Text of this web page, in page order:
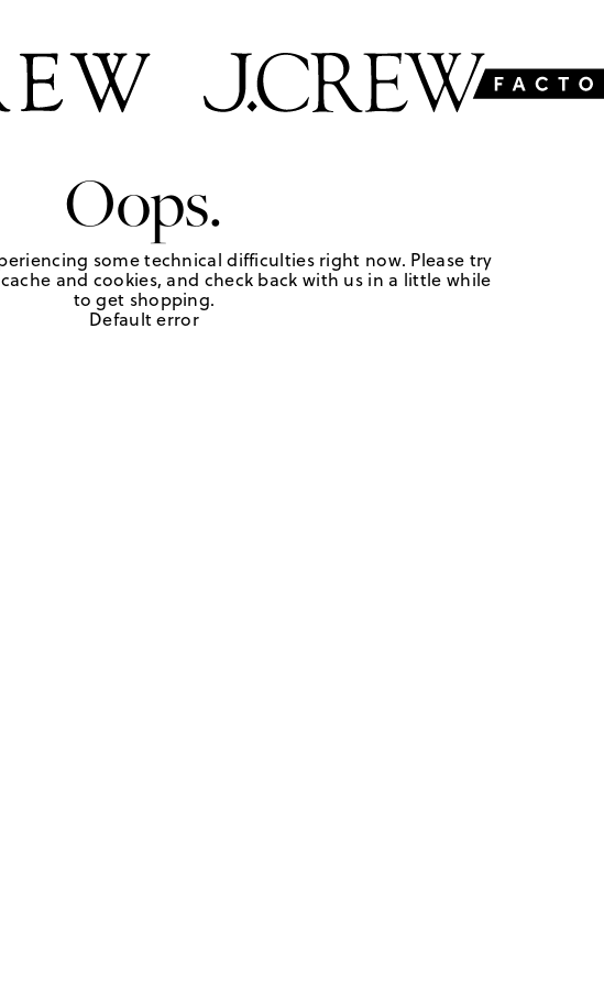
Oops.
some technical difficulties right now. Please try
and cookies, and check back with us in a little while
to get shopping.
Default error